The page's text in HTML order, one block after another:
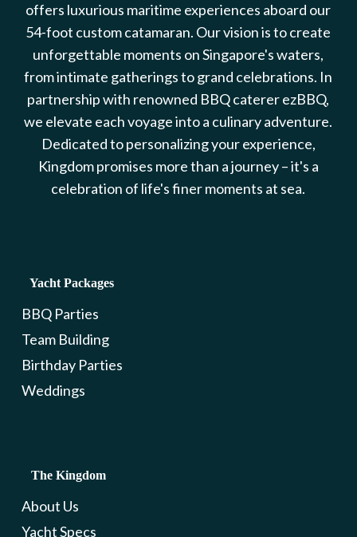
offers luxurious maritime experiences aboard our
54-foot custom catamaran. Our vision is to create
unforgettable moments on Singapore's waters,
from intimate gatherings to grand celebrations. In
partnership with renowned BBQ caterer ezBBQ,
we elevate each voyage into a culinary adventure.
Dedicated to personalizing your experience,
Kingdom promises more than a journey – it's a
celebration of life's finer moments at sea.
Yacht Packages
BBQ Parties
Team Building
Birthday Parties
Weddings
The Kingdom
About Us
Yacht Specs